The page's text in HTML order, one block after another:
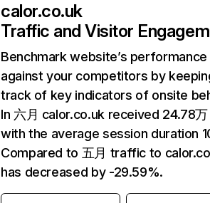
calor.co.uk
Traffic and Visitor
Benchmark website’s performance
against your competitors by
track of key indicators of onsite
In 六月 calor.co.uk received 24.78
with the average session duration
Compared to 五月 traffic to
has decreased by -29.59%.